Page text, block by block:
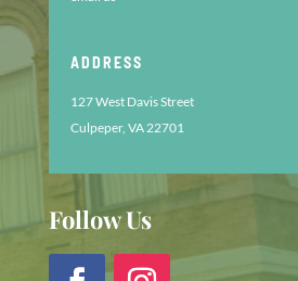
ADDRESS
127 West Davis Street
Culpeper, VA 22701
Follow Us